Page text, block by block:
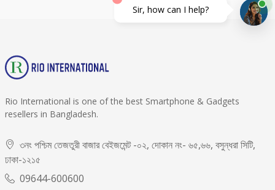
Rio International is one of the best Smartphone & Gadgets
resellers in Bangladesh.
৩নং পশ্চিম তেজতুরী বাজার বেইজমেন্ট -০২, দোকান নং- ৬৫,৬৬, বসুন্ধরা সিটি,
ঢাকা-১২১৫
09644-600600
Sir, how can I help?